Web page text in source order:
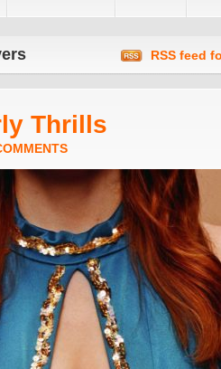
RSS feed
Thrills